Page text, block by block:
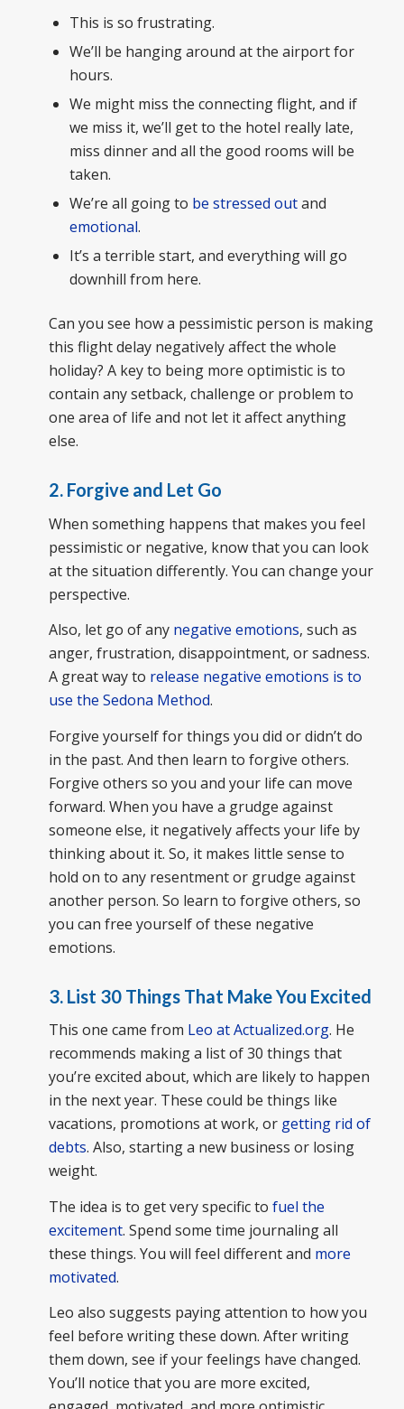
This is so frustrating.
We’ll be hanging around at the airport for
hours.
We might miss the connecting flight, and if
we miss it, we’ll get to the hotel really late,
miss dinner and all the good rooms will be
taken.
We’re all going to be stressed outand
emotional.
It’s a terrible start, and everything will go
downhill from here.
Can you see how a pessimistic person is making
this flight delay negatively affect the whole
holiday? A key to being more optimistic is to
contain any setback, challenge or problem to
one area of life and not let it affect anything
else.
2. Forgive and Let Go
When something happens that makes you feel
pessimistic or negative, know that you can look
at the situation differently. You can change your
perspective.
Also, let go of any negative emotions, such as
anger, frustration, disappointment, or sadness.
A great way to release negative emotions is to
use the Sedona Method.
Forgive yourself for things you did or didn’t do
in the past. And then learn to forgive others.
Forgive others so you and your life can move
forward. When you have a grudge against
someone else, it negatively affects your life by
thinking about it. So, it makes little sense to
hold on to any resentment or grudge against
another person. So learn to forgive others, so
you can free yourself of these negative
emotions.
3. List 30 Things That Make You Excited
This one came from Leo at Actualized.org. He
recommends making a list of 30 things that
you’re excited about, which are likely to happen
in the next year. These could be things like
vacations, promotions at work, or getting rid of
debts. Also, starting a new business or losing
weight.
The idea is to get very specific to fuel the
excitement. Spend some time journaling all
these things. You will feel different and more
motivated.
Leo also suggests paying attention to how you
feel before writing these down. After writing
them down, see if your feelings have changed.
You’ll notice that you are more excited,